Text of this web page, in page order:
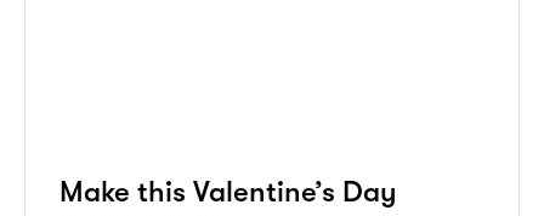
Make this Valentine’s Day